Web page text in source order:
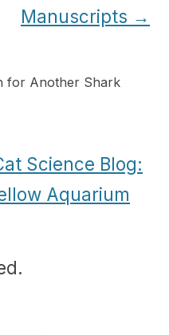
Manuscripts →
for Another Shark
Science Blog:
Aquarium